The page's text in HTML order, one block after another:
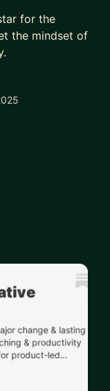
after,
together, or
not a fit.
for the
the mindset of